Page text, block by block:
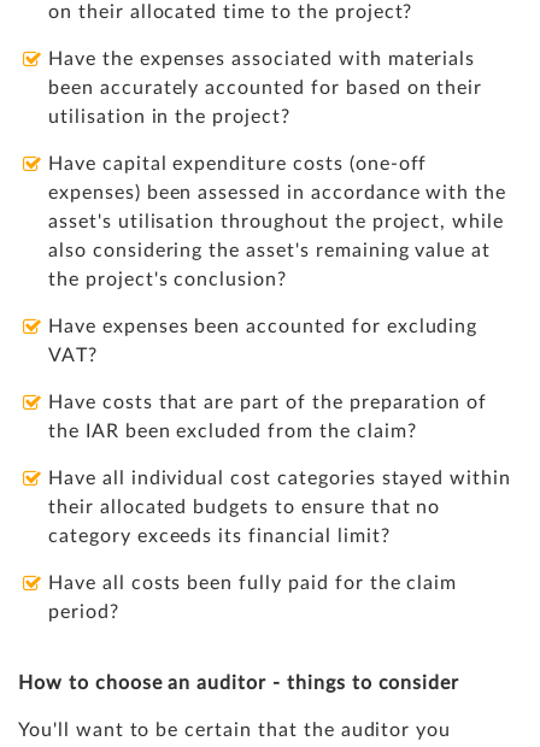
on their allocated time to the project?
Have the expenses associated with materials
been accurately accounted for based on their
utilisation in the project?
Have capital expenditure costs (one-off
expenses) been assessed in accordance with the
asset's utilisation throughout the project, while
also considering the asset's remaining value at
the project's conclusion?
Have expenses been accounted for excluding
VAT?
Have costs that are part of the preparation of
the IAR been excluded from the claim?
Have all individual cost categories stayed within
their allocated budgets to ensure that no
category exceeds its financial limit?
Have all costs been fully paid for the claim
period?
How to choose an auditor - things to consider
You'll want to be certain that the auditor you